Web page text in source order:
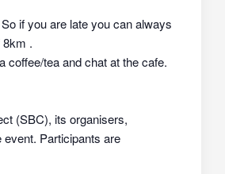
if you are late you can always
8km .
coffee/tea and chat at the cafe.
(SBC), its organisers,
Participants are